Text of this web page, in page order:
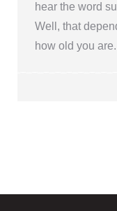
hear the word
Well, that
how old you